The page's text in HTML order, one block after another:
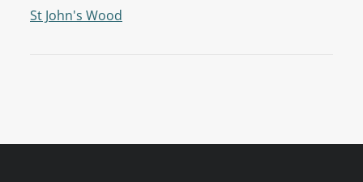
St John's Wood